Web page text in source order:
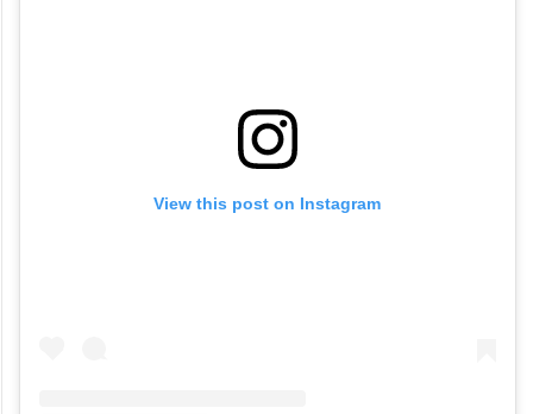
View this post on Instagram